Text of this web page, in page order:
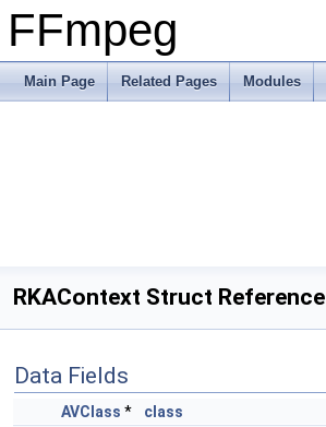
FFmpeg
Main Page Related Pages Modules
RKAContext Struct Reference
Data Fields
AVClass *
class